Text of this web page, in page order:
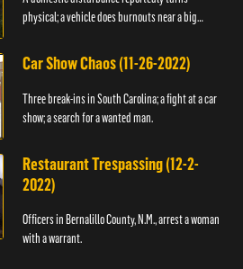
physical; a vehicle does burnouts near a big
Car Show Chaos (11-26-2022)
Three break-ins in South Carolina; a fight at a car
show; a search for a wanted man.
Restaurant Trespassing (12-2-
2022)
Officers in Bernalillo County, N.M., arrest a woman
with a warrant.